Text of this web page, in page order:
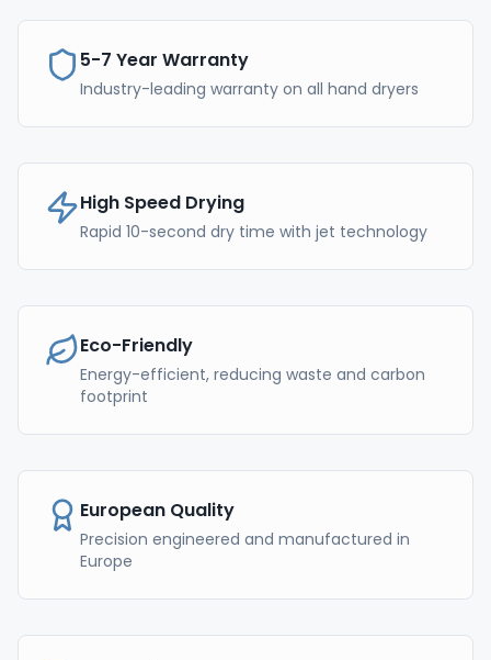
5-7 Year Warranty
Industry-leading warranty on all hand dryers
High Speed Drying
Rapid 10-second dry time with jet technology
Eco-Friendly
Energy-efficient, reducing waste and carbon
footprint
European Quality
Precision engineered and manufactured in
Europe